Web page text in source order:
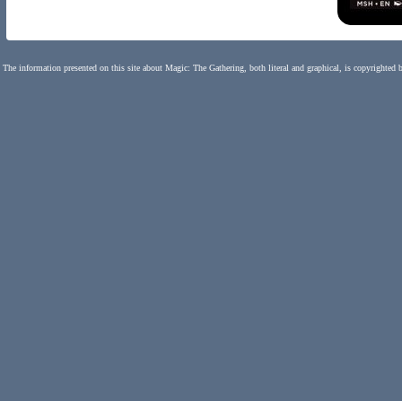
The information presented on this site about Magic: The Gathering, both literal and graphical, is